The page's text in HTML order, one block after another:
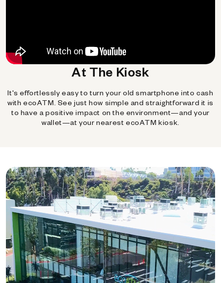
At The Kiosk
It's effortlessly easy to turn your old smartphone into cash
with ecoATM. See just how simple and straightforward it is
to have a positive impact on the environment—and your
wallet—at your nearest ecoATM kiosk.